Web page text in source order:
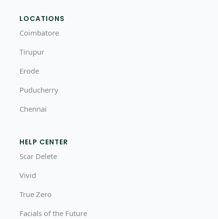
LOCATIONS
Coimbatore
Tirupur
Erode
Puducherry
Chennai
HELP CENTER
Scar Delete
Vivid
True Zero
Facials of the Future